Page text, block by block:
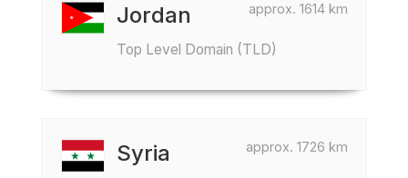
approx. 1614 km
Jordan
Top Level Domain (TLD)
approx. 1726 km
Syria